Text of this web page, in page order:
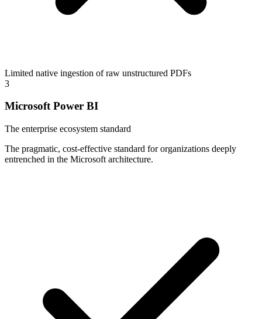
Limited native ingestion of raw unstructured PDFs
3
Microsoft Power BI
The enterprise ecosystem standard
The pragmatic, cost-effective standard for organizations deeply
entrenched in the Microsoft architecture.